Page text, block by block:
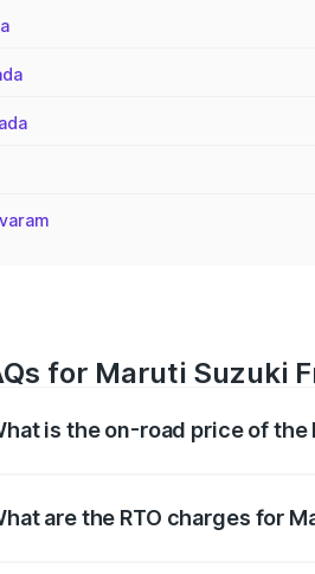
for Maruti Suzuki
is the on-road price of the
are the RTO charges for